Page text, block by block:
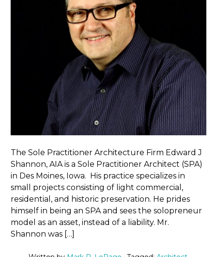
The Sole Practitioner Architecture Firm Edward J
Shannon, AIA is a Sole Practitioner Architect (SPA)
in Des Moines, Iowa. His practice specializes in
small projects consisting of light commercial,
residential, and historic preservation. He prides
himself in being an SPA and sees the solopreneur
model as an asset, instead of a liability. Mr.
Shannon was […]